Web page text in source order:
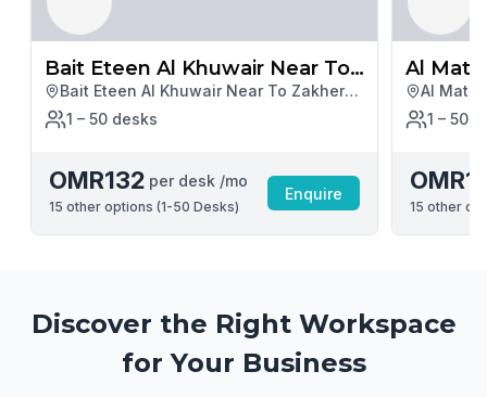
Bait Eteen Al Khuwair Near To
Zakher Mall
Bait Eteen Al Khuwair Near To Zakher
1 – 50 desks
OMR132 per desk /mo
15 other options (1-50 Desks)
Enquire
Al
Hotel
Al
1 – 50
15 other
Discover the Right Workspace
for Your Business